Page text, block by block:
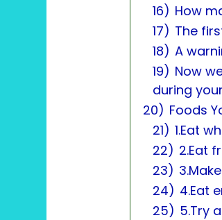
16) How
17) The
18) A
19) Now
during
20) Foods
21) 1.Eat
22) 2.Eat
23)
24) 4.Eat
25) 5.Try